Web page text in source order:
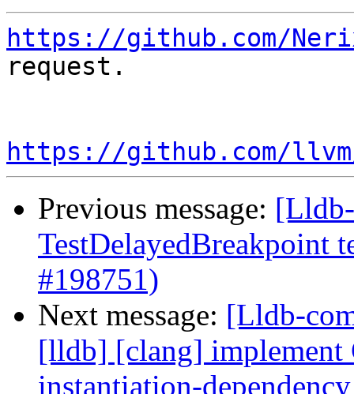
https://github.com/
request.
https://github.com/
Previous message:
TestDelayedBreakpoint
#198751)
Next message: [Lldb-
[lldb] [clang] implement
instantiation-